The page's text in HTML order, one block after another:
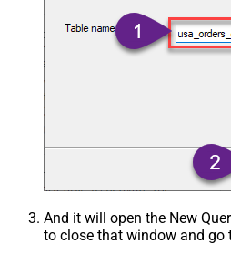
And it will open the New
to close that window and go